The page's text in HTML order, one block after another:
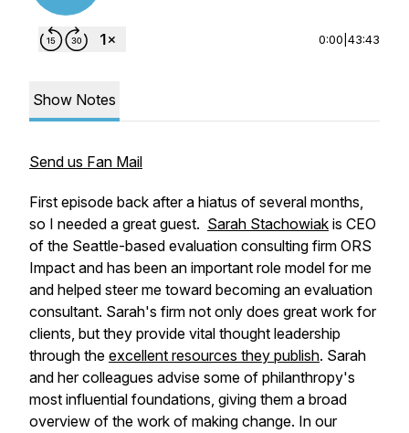
0:00 43:43
Show Notes
Send us Fan Mail
First episode back after a hiatus of several months,
so I needed a great guest. Sarah Stachowiak is CEO
of the Seattle-based evaluation consulting firm ORS
Impact and has been an important role model for me
and helped steer me toward becoming an evaluation
consultant. Sarah's firm not only does great work for
clients, but they provide vital thought leadership
through the excellent resources they publish. Sarah
and her colleagues advise some of philanthropy's
most influential foundations, giving them a broad
overview of the work of making change. In our